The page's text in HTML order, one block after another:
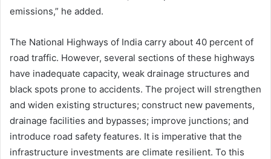
emissions,” he added.
The National Highways of India carry about 40 percent of
road traffic. However, several sections of these highways
have inadequate capacity, weak drainage structures and
black spots prone to accidents. The project will strengthen
and widen existing structures; construct new pavements,
drainage facilities and bypasses; improve junctions; and
introduce road safety features. It is imperative that the
infrastructure investments are climate resilient. To this